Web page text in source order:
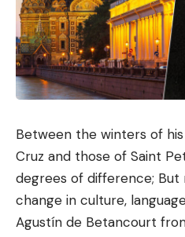
Between the winters of
Cruz and those of Saint
degrees of difference;
change in culture,
Agustín de Betancourt